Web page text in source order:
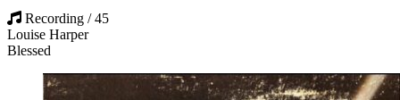
Recording / 45
Louise Harper
Blessed